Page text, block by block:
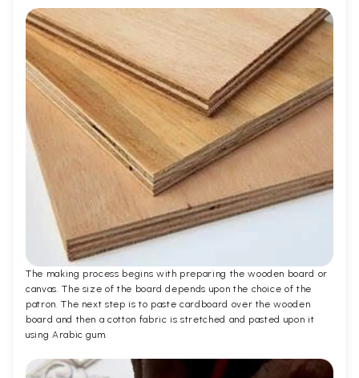
The making process begins with preparing the wooden board or
canvas. The size of the board depends upon the choice of the
patron. The next step is to paste cardboard over the wooden
board and then a cotton fabric is stretched and pasted upon it
using Arabic gum.